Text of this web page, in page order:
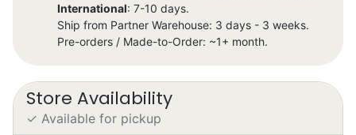
International: 7-10 days.
Ship from Partner Warehouse: 3 days - 3 weeks.
Pre-orders / Made-to-Order: ~1+ month.
Store Availability
✓ Available for pickup